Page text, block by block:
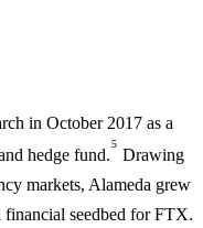
in October 2017 as a
hedge fund.
5
Drawing
markets, Alameda grew
financial seedbed for FTX.